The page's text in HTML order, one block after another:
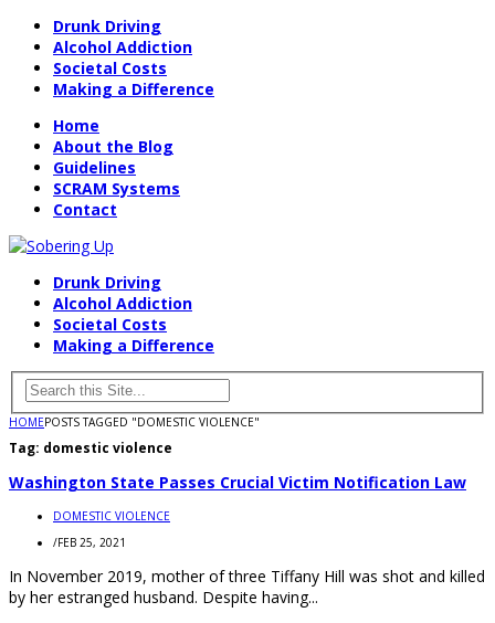
Drunk Driving
Alcohol Addiction
Societal Costs
Making a Difference
Home
About the Blog
Guidelines
SCRAM Systems
Contact
Drunk Driving
Alcohol Addiction
Societal Costs
Making a Difference
HOMEPOSTS TAGGED "DOMESTIC VIOLENCE"
Tag: domestic violence
Washington State Passes Crucial Victim Notification Law
DOMESTIC VIOLENCE
/FEB 25, 2021
In November 2019, mother of three Tiffany Hill was shot and killed
by her estranged husband. Despite having...